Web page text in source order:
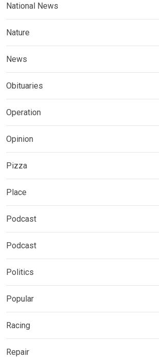
National News
Nature
News
Obituaries
Operation
Opinion
Pizza
Place
Podcast
Podcast
Politics
Popular
Racing
Repair